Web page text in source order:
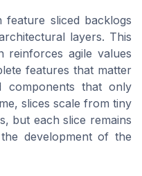
sliced backlogs
layers. This
reinforces agile values
features that matter
that only
slices scale from tiny
but each slice remains
development of the